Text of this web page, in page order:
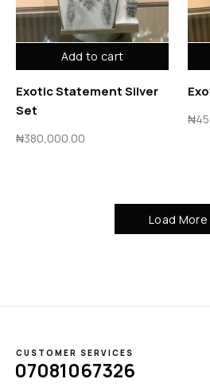
Add to cart
Exotic Statement Silver
Set
₦380,000.00
₦
Load More
CUSTOMER SERVICES
07081067326